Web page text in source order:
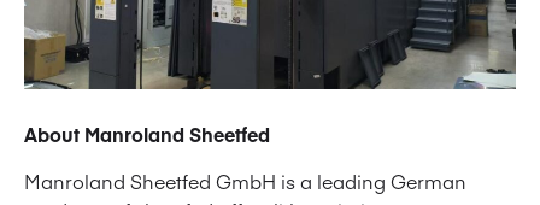
About Manroland Sheetfed
Manroland Sheetfed GmbH is a leading German